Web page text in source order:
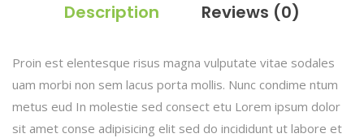
Description Reviews (0)
Proin est elentesque risus magna vulputate vitae sodales
uam morbi non sem lacus porta mollis. Nunc condime ntum
metus eud In molestie sed consect etu Lorem ipsum dolor
sit amet conse adipisicing elit sed do incididunt ut labore et